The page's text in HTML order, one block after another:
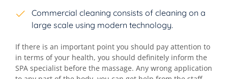
Commercial cleaning consists of cleaning on a
large scale using modern technology.
If there is an important point you should pay attention to
in terms of your health, you should definitely inform the
SPA specialist before the massage. Any wrong application